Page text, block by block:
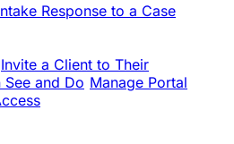
Response to a Case
Invite a Client to Their
and Do Manage Portal